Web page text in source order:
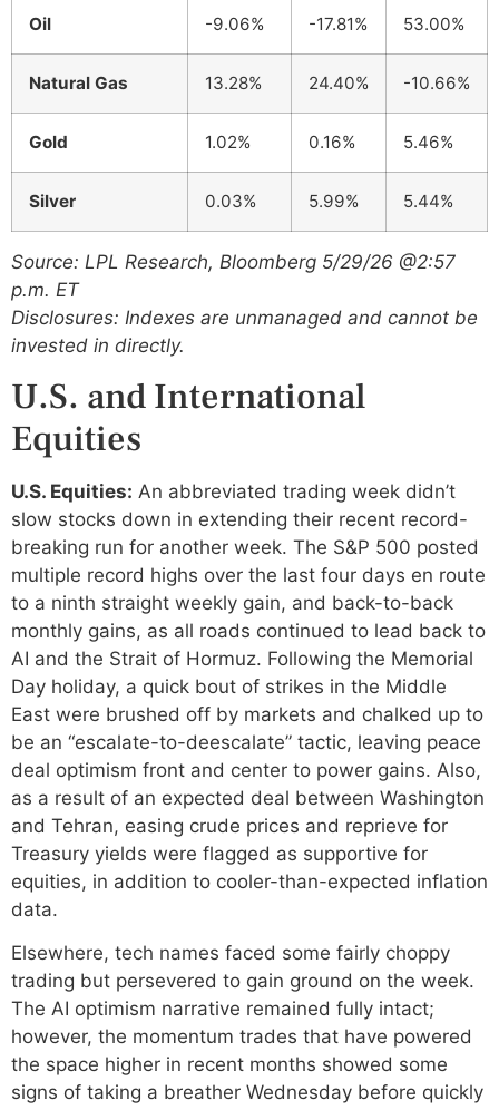
Oil -9.06% -17.81% 53.00%
Natural Gas 13.28% 24.40% -10.66%
Gold 1.02% 0.16% 5.46%
Silver 0.03% 5.99% 5.44%
Source: LPL Research, Bloomberg 5/29/26 @2:57
p.m. ET
Disclosures: Indexes are unmanaged and cannot be
invested in directly.
U.S. and International
Equities
U.S. Equities: An abbreviated trading week didn’t
slow stocks down in extending their recent record-
breaking run for another week. The S&P 500 posted
multiple record highs over the last four days en route
to a ninth straight weekly gain, and back-to-back
monthly gains, as all roads continued to lead back to
AI and the Strait of Hormuz. Following the Memorial
Day holiday, a quick bout of strikes in the Middle
East were brushed off by markets and chalked up to
be an “escalate-to-deescalate” tactic, leaving peace
deal optimism front and center to power gains. Also,
as a result of an expected deal between Washington
and Tehran, easing crude prices and reprieve for
Treasury yields were flagged as supportive for
equities, in addition to cooler-than-expected inflation
data.
Elsewhere, tech names faced some fairly choppy
trading but persevered to gain ground on the week.
The AI optimism narrative remained fully intact;
however, the momentum trades that have powered
the space higher in recent months showed some
signs of taking a breather Wednesday before quickly